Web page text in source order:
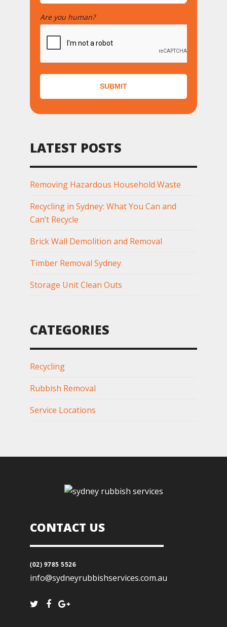
Are you human?
SUBMIT
LATEST POSTS
Removing Hazardous Household Waste
Recycling in Sydney: What You Can and
Can’t Recycle
Brick Wall Demolition and Removal
Timber Removal Sydney
Storage Unit Clean Outs
CATEGORIES
Recycling
Rubbish Removal
Service Locations
CONTACT US
(02) 9785 5526
info@sydneyrubbishservices.com.au